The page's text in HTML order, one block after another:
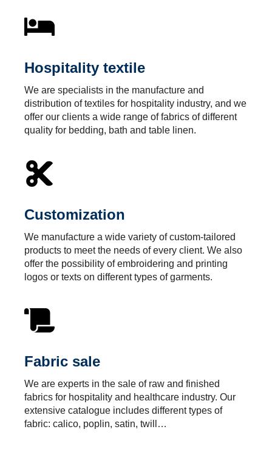
Hospitality textile
We are specialists in the manufacture and
distribution of textiles for hospitality industry, and we
offer our clients a wide range of fabrics of different
quality for bedding, bath and table linen.
Customization
We manufacture a wide variety of custom-tailored
products to meet the needs of every client. We also
offer the possibility of embroidering and printing
logos or texts on different types of garments.
Fabric sale
We are experts in the sale of raw and finished
fabrics for hospitality and healthcare industry. Our
extensive catalogue includes different types of
fabric: calico, poplin, satin, twill…